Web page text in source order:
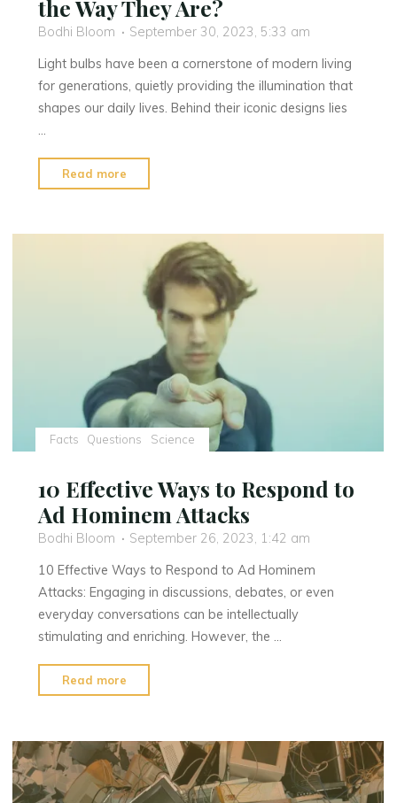
the Way They Are?
Bodhi Bloom
September 30, 2023, 5:33 am
Light bulbs have been a cornerstone of modern living
for generations, quietly providing the illumination that
shapes our daily lives. Behind their iconic designs lies
…
Read more
Are
Bulbs
Shaped
the
Way
They
Are?"
Facts Questions Science
10 Effective Ways to Respond to
Ad Hominem Attacks
Bodhi Bloom
September 26, 2023, 1:42 am
10 Effective Ways to Respond to Ad Hominem
Attacks: Engaging in discussions, debates, or even
everyday conversations can be intellectually
stimulating and enriching. However, the …
Read more
Effective
to
Respond
to